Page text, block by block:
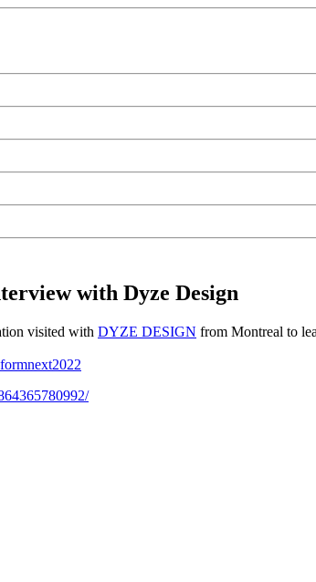
with Dyze Design
visited with DYZE DESIGN from Montreal to